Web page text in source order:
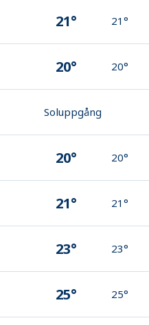
21° 21°
20° 20°
Soluppgång
20° 20°
21° 21°
23° 23°
25° 25°